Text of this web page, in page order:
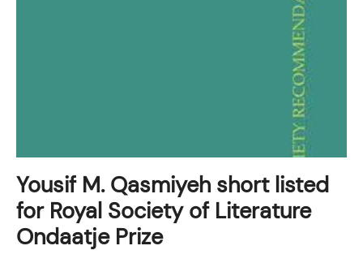
Yousif M. Qasmiyeh short listed
for Royal Society of Literature
Ondaatje Prize